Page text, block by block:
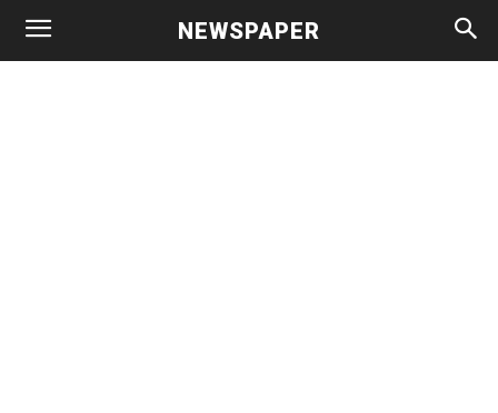
NEWSPAPER